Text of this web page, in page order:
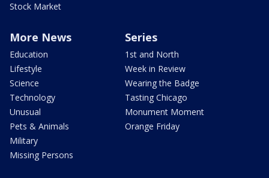
Stock Market
More News
Education
Lifestyle
Science
Technology
Unusual
Pets & Animals
Military
Missing Persons
Series
1st and North
Week in Review
Wearing the Badge
Tasting Chicago
Monument Moment
Orange Friday